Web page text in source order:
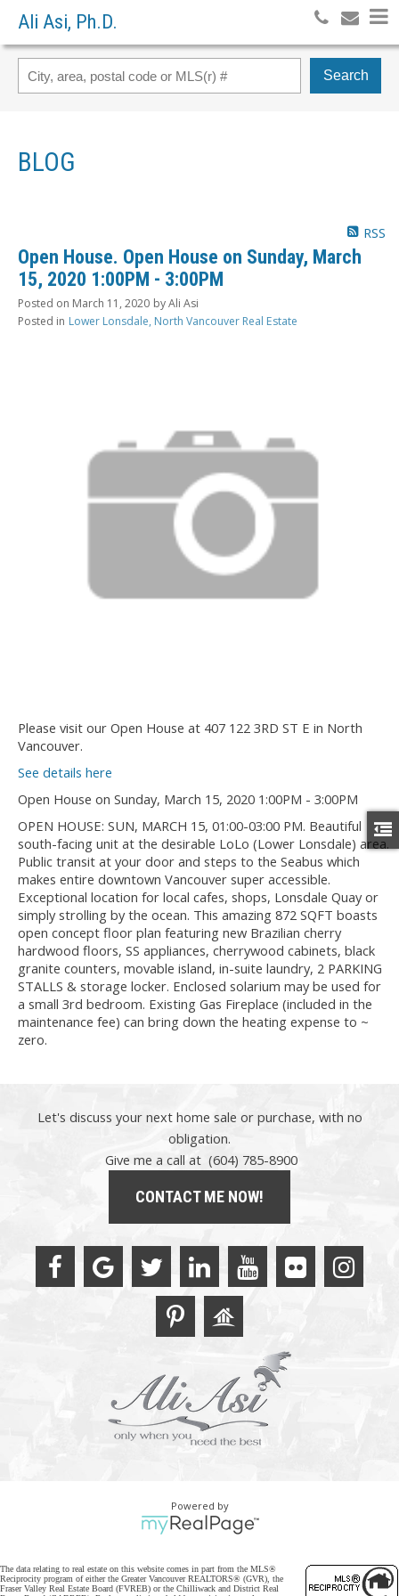
Ali Asi, Ph.D.
Search
BLOG
RSS
Open House. Open House on Sunday, March
15, 2020 1:00PM - 3:00PM
Posted on March 11, 2020 byAli Asi
Posted in Lower Lonsdale, North Vancouver Real Estate
Please visit our Open House at 407 122 3RD ST E in North
Vancouver.
See details here
Open House on Sunday, March 15, 2020 1:00PM - 3:00PM
OPEN HOUSE: SUN, MARCH 15, 01:00-03:00 PM. Beautiful
south-facing unit at the desirable LoLo (Lower Lonsdale) area.
Public transit at your door and steps to the Seabus which
makes entire downtown Vancouver super accessible.
Exceptional location for local cafes, shops, Lonsdale Quay or
simply strolling by the ocean. This amazing 872 SQFT boasts
open concept floor plan featuring new Brazilian cherry
hardwood floors, SS appliances, cherrywood cabinets, black
granite counters, movable island, in-suite laundry, 2 PARKING
STALLS & storage locker. Enclosed solarium may be used for
a small 3rd bedroom. Existing Gas Fireplace (included in the
maintenance fee) can bring down the heating expense to ~
zero.
Let's discuss your next home sale or purchase, with no
obligation.
Give me a call at (604) 785-8900
CONTACT ME NOW!
Powered by
The data relating to real estate on this website comes in part from the MLS®
Reciprocity program of either the Greater Vancouver REALTORS® (GVR), the
Fraser Valley Real Estate Board (FVREB) or the Chilliwack and District Real